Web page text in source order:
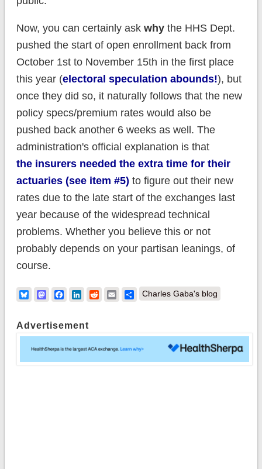
Now, you can certainly ask whythe HHS Dept.
pushed the start of open enrollment back from
October 1st to November 15th in the first place
this year (electoral speculation abounds!), but
once they did so, it naturally follows that the new
policy specs/premium rates would also be
pushed back another 6 weeks as well. The
administration's official explanation is that
the insurersneeded the extra time for their
actuaries (see item #5) to figure out their new
rates due to the late start of the exchanges last
year because of the widespread technical
problems. Whether you believe this or not
probably depends on your partisan leanings, of
course.
BlueskyMastodonFacebook
LinkedIn
RedditEmailShare
Charles Gaba's blog
Advertisement